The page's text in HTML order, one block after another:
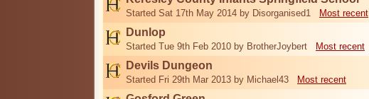
Started Sat 17th May 2014 by Disorganised1 Most recent
Dunlop
Started Tue 9th Feb 2010 by BrotherJoybert Most recent
Devils Dungeon
Started Fri 29th Mar 2013 by Michael43 Most recent